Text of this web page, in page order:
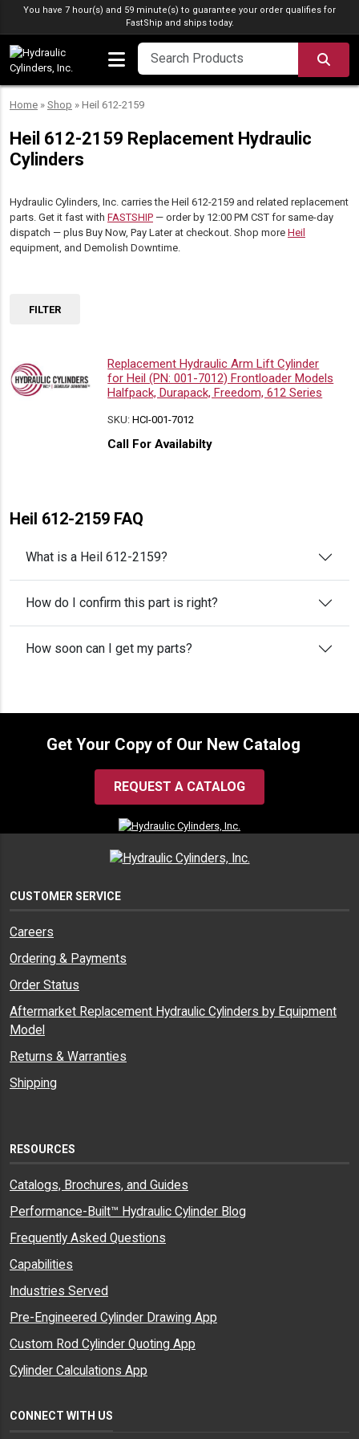
Skip to content
You have 7 hour(s) and 59 minute(s) to guarantee your order qualifies for
FastShip and ships today.
Home » Shop » Heil 612-2159
Heil 612-2159 Replacement Hydraulic
Cylinders
Hydraulic Cylinders, Inc. carries the Heil 612-2159 and related replacement
parts. Get it fast with FASTSHIP — order by 12:00 PM CST for same-day
dispatch — plus Buy Now, Pay Later at checkout. Shop more Heil
equipment, and Demolish Downtime.
Replacement Hydraulic Arm Lift Cylinder
for Heil (PN: 001-7012) Frontloader Models
Halfpack, Durapack, Freedom, 612 Series
SKU:HCI-001-7012
Call For Availabilty
FILTER
Heil 612-2159 FAQ
What is a Heil 612-2159?
How do I confirm this part is right?
How soon can I get my parts?
Get Your Copy of Our New Catalog
REQUEST A CATALOG
CUSTOMER SERVICE
Careers
Ordering & Payments
Order Status
Aftermarket Replacement Hydraulic Cylinders by Equipment
Model
Returns & Warranties
Shipping
RESOURCES
Catalogs, Brochures, and Guides
Performance-Built™ Hydraulic Cylinder Blog
Frequently Asked Questions
Capabilities
Industries Served
Pre-Engineered Cylinder Drawing App
Custom Rod Cylinder Quoting App
Cylinder Calculations App
CONNECT WITH US